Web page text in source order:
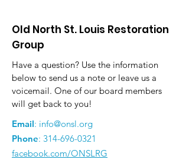
Old North St. Louis Restoration
Group
Have a question? Use the information
below to send us a note or leave us a
voicemail. One of our board members
will get back to you!
Email: info@onsl.org
Phone: 314-696-0321
facebook.com/ONSLRG